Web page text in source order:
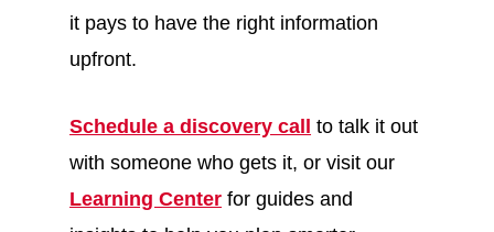
it pays to have the right information
upfront.
Schedule a discovery call
to talk it out
with someone who gets it, or visit our
Learning Center for guides and